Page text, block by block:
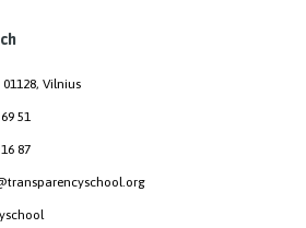
Vilnius
51
87